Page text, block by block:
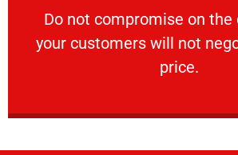
​Do not compromise on the
your customers will not
price.
VERY
​Do not compromise on the